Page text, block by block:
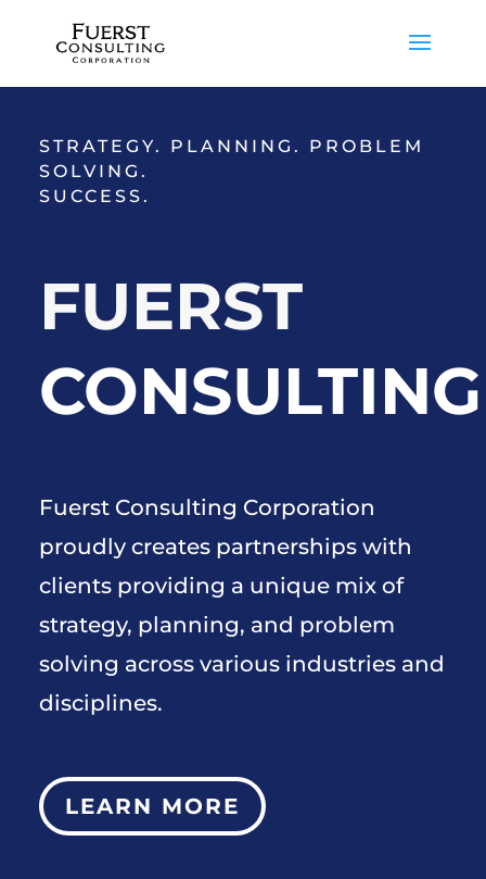
STRATEGY. PLANNING. PROBLEM
SOLVING.
SUCCESS.
FUERST
CONSULTING
Fuerst Consulting Corporation
proudly creates partnerships with
clients providing a unique mix of
strategy, planning, and problem
solving across various industries and
disciplines.
LEARN MORE